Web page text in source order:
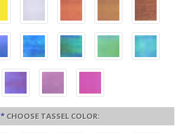
* CHOOSE TASSEL COLOR: